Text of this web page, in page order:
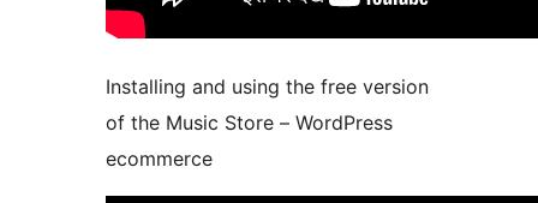
Installing and using the free version
of the Music Store – WordPress
ecommerce